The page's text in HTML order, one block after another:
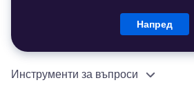
Напред
Инструменти за въпроси